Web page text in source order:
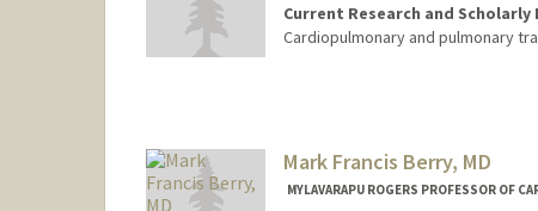
Current Research and
Cardiopulmonary and pulmonary
Mark Francis Berry, MD
MYLAVARAPU ROGERS PROFESSOR OF